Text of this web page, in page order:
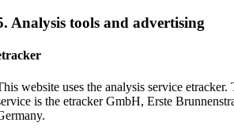
Analysis tools and advertising
website uses the analysis service
is the etracker GmbH, Erste